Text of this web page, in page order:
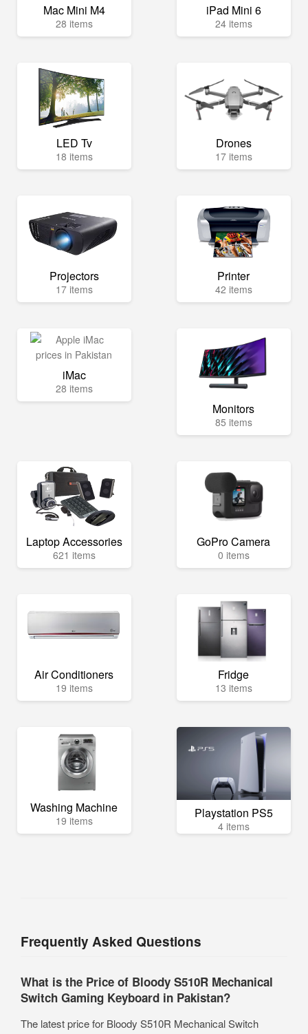
Mac Mini M4
28 items
iPad Mini 6
24 items
LED Tv
18 items
Drones
17 items
Projectors
17 items
Printer
42 items
iMac
28 items
Monitors
85 items
Laptop Accessories
621 items
GoPro Camera
0 items
Air Conditioners
19 items
Fridge
13 items
Washing Machine
19 items Playstation PS5
4 items
Frequently Asked Questions
What is the Price of Bloody S510R Mechanical
Switch Gaming Keyboard in Pakistan?
The latest price for Bloody S510R Mechanical Switch